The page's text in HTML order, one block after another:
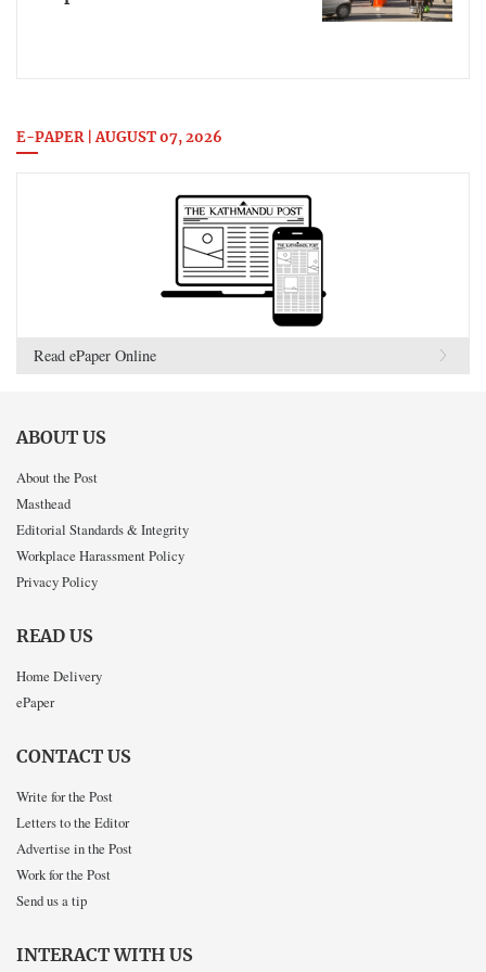
E-PAPER | AUGUST 07, 2026
Read ePaper Online
ABOUT US
About the Post
Masthead
Editorial Standards & Integrity
Workplace Harassment Policy
Privacy Policy
READ US
Home Delivery
ePaper
CONTACT US
Write for the Post
Letters to the Editor
Advertise in the Post
Work for the Post
Send us a tip
INTERACT WITH US